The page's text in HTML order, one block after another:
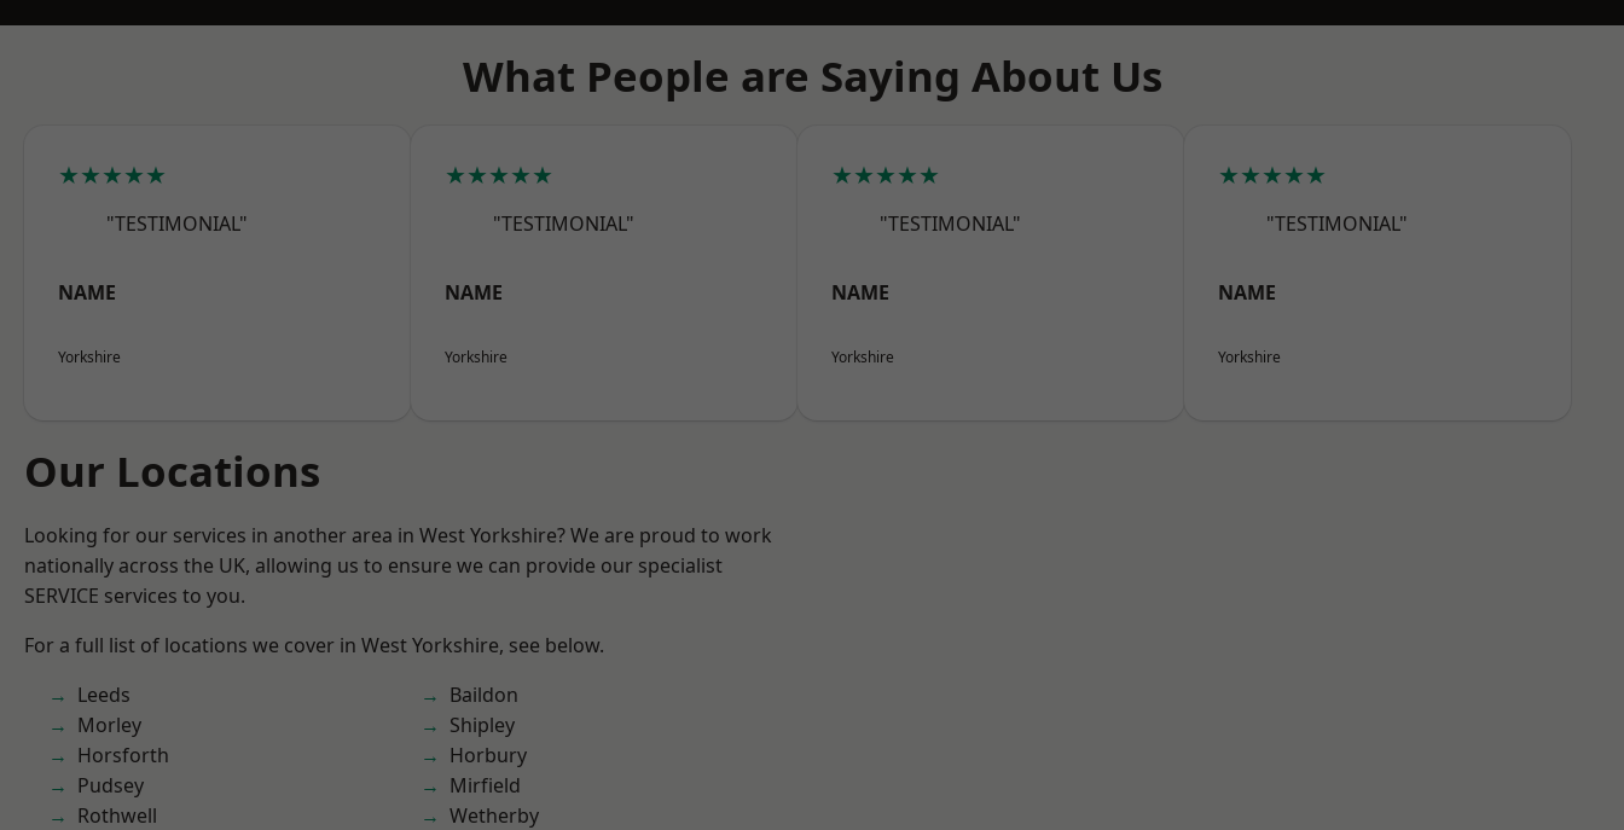
What People are Saying About Us
★★★★★
"TESTIMONIAL"
NAME
Yorkshire
★★★★★
"TESTIMONIAL"
NAME
Yorkshire
★★★★★
"TESTIMONIAL"
NAME
Yorkshire
★★★★★
"TESTIMONIAL"
NAME
Yorkshire
Our Locations
Looking for our services in another area in West Yorkshire? We are proud to work
nationally across the UK, allowing us to ensure we can provide our specialist
SERVICE services to you.
For a full list of locations we cover in West Yorkshire, see below.
Leeds
Morley
Horsforth
Pudsey
Rothwell
Baildon
Shipley
Horbury
Mirfield
Wetherby